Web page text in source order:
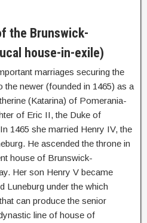
the Brunswick-
house-in-exile)
marriages securing the
newer (founded in 1465) as a
(Katarina) of Pomerania-
of Eric II, the Duke of
1465 she married Henry IV, the
He ascended the throne in
house of Brunswick-
Her son Henry V became
Luneburg under the which
can produce the senior
line of house of